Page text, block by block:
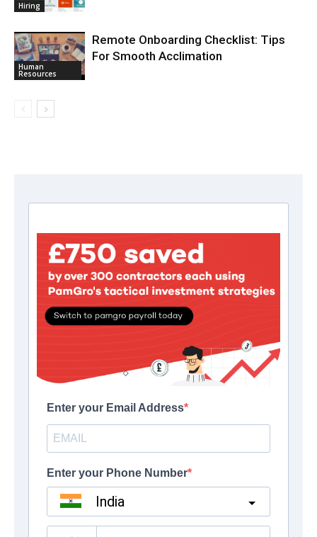
Hiring
Human
Resources
Remote Onboarding Checklist: Tips
For Smooth Acclimation